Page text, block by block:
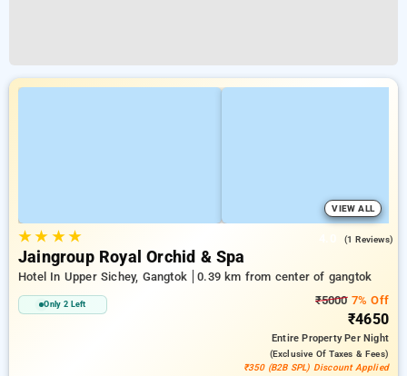
VIEW ALL
★★ ★★ (1 Reviews)
Jaingroup Royal Orchid & Spa
Hotel In Upper Sichey, Gangtok 0.39 km from center of gangtok
Only 2 Left ₹50007% Off
₹4650
Entire PropertyPer Night
(exclusive Of Taxes & Fees)
₹350 (B2B SPL) Discount Applied